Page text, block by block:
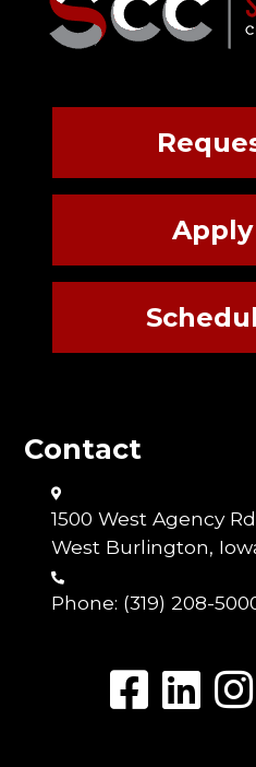
Contact
1500 West Agency Rd
West Burlington,
Phone: (319) 208-